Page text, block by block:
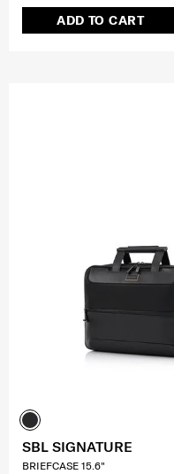
ADD TO CART
SBL SIGNATURE
BRIEFCASE 15.6"